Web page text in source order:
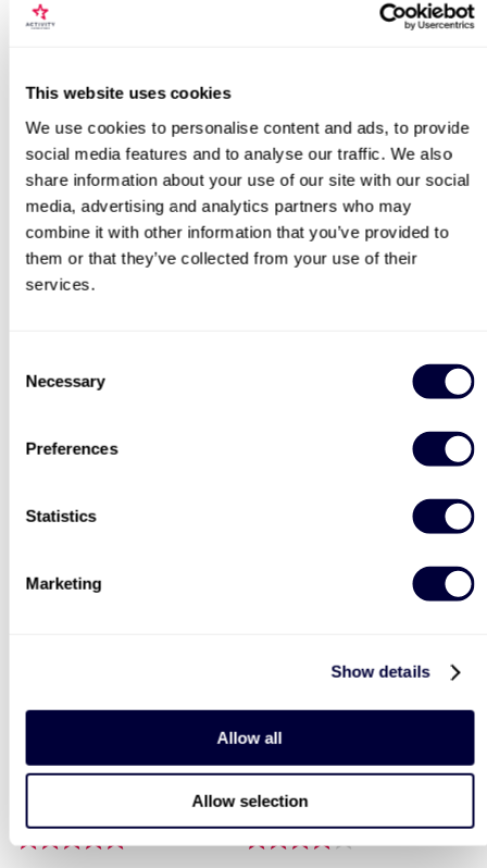
This website uses cookies
We use cookies to personalise content and ads, to provide
social media features and to analyse our traffic. We also
share information about your use of our site with our social
media, advertising and analytics partners who may
combine it with other information that you’ve provided to
them or that they’ve collected from your use of their
services.
Selection
Necessary
Preferences
Statistics
Marketing
Show details
Allow all
Allow selection
Sip and Paint Experience
£64
Happy Birthday -
£49
BESTSELLERS
50% OFF
Two Night Getaway For
Two
£199 (save: £100)
Deluxe Afternoon Tea for
Paintballing for Four Triple Supercar Drive
Locations for Discover Beekeeping
search
LIST LOCATIONS